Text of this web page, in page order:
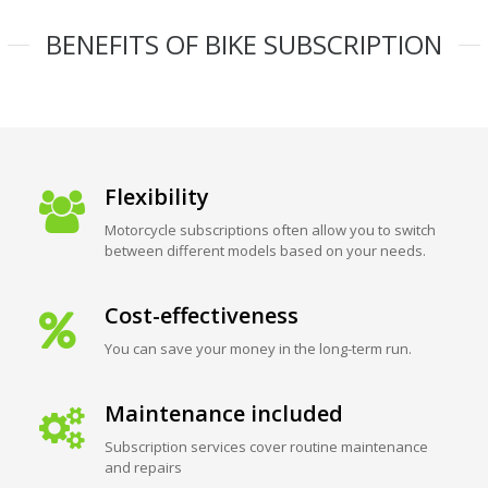
BENEFITS OF BIKE SUBSCRIPTION
Flexibility
Motorcycle subscriptions often allow you to switch
between different models based on your needs.
Cost-effectiveness
You can save your money in the long-term run.
Maintenance included
Subscription services cover routine maintenance
and repairs